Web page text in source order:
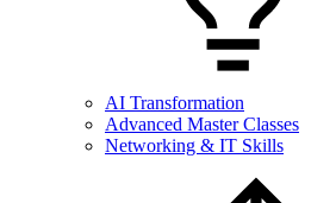
AI Transformation
Advanced Master Classes
Networking & IT Skills